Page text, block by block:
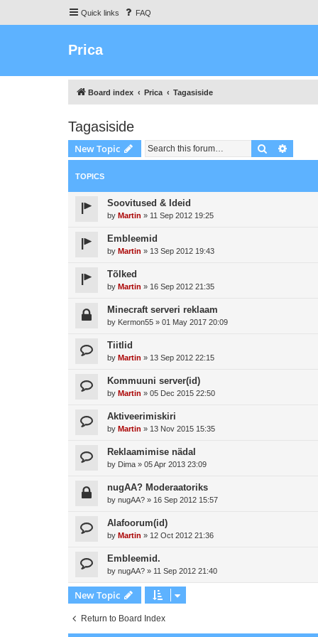
Quick links FAQ
Prica
Board index Prica Tagasiside
Tagasiside
New Topic Search
TOPICS
Soovitused & Ideid
by Martin » 11 Sep 2012 19:25
Embleemid
by Martin » 13 Sep 2012 19:43
Tõlked
by Martin » 16 Sep 2012 21:35
Minecraft serveri reklaam
by Kermon55 » 01 May 2017 20:09
Tiitlid
by Martin » 13 Sep 2012 22:15
Kommuuni server(id)
by Martin » 05 Dec 2015 22:50
Aktiveerimiskiri
by Martin » 13 Nov 2015 15:35
Reklaamimise nädal
by Dima » 05 Apr 2013 23:09
nugAA? Moderaatoriks
by nugAA? » 16 Sep 2012 15:57
Alafoorum(id)
by Martin » 12 Oct 2012 21:36
Embleemid.
by nugAA? » 11 Sep 2012 21:40
New Topic
Return to Board Index